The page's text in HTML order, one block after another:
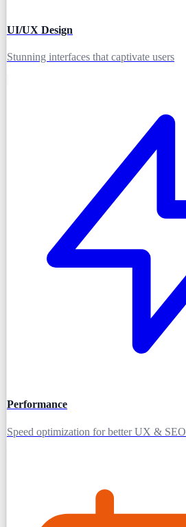
UI/UX Design
Stunning interfaces that captivate users
Performance
Speed optimization for better UX & SEO